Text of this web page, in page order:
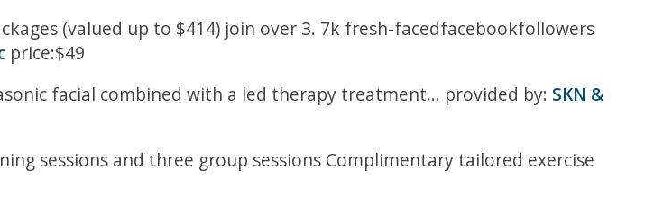
(valued up to $414) join over 3. 7k fresh-facedfacebookfollowers
price:$49
facial combined with a led therapy treatment... provided by: SKN &
sessions and three group sessions Complimentary tailored exercise